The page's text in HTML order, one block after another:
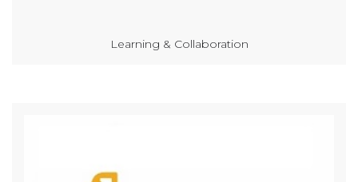
Learning & Collaboration